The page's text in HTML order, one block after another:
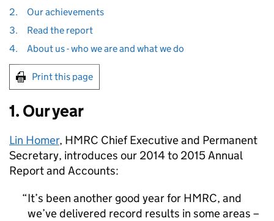
2.
Our achievements
3.
Read the report
4.
About us - who we are and what we do
Print this page
1. Our year
Lin Homer, HMRC Chief Executive and Permanent
Secretary, introduces our 2014 to 2015 Annual
Report and Accounts:
It’s been another good year for HMRC, and
we’ve delivered record results in some areas –